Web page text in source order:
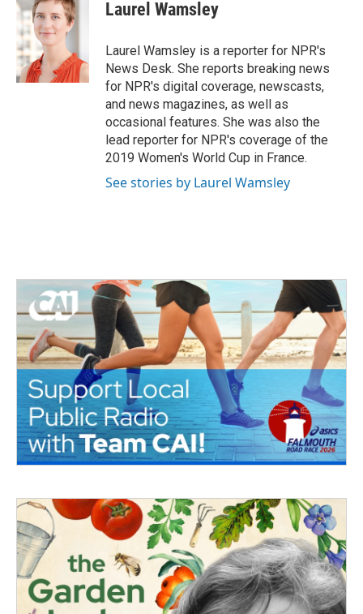
b
o
o
k
t
e
r
e
d
n
Laurel Wamsley
Laurel Wamsley is a reporter for NPR's
News Desk. She reports breaking news
for NPR's digital coverage, newscasts,
and news magazines, as well as
occasional features. She was also the
lead reporter for NPR's coverage of the
2019 Women's World Cup in France.
See stories by Laurel Wamsley